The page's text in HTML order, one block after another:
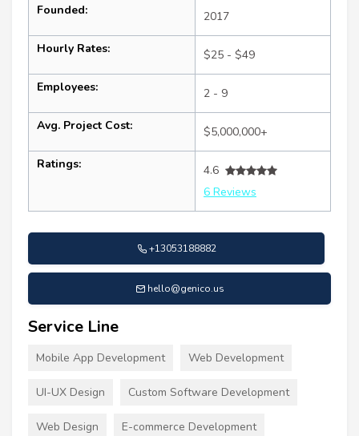
Founded: 2017
Hourly Rates: $25 - $49
Employees: 2 - 9
Avg. Project Cost: $5,000,000+
Ratings:
4.6
6 Reviews
+13053188882
hello@genico.us
Service Line
Mobile App Development Web Development
UI-UX Design Custom Software Development
Web Design E-commerce Development